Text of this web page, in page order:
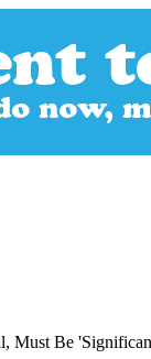
Must Be